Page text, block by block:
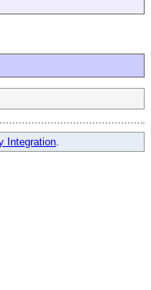
Integration.